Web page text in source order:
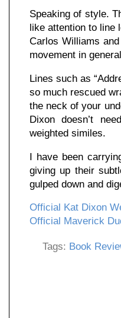
Speaking of style.
like attention to line
Carlos Williams
movement in
Lines such as
so much rescued
the neck of your
Dixon doesn’t
weighted similes.
I have been
giving up their
gulped down and
Official Kat Dixon
Official Maverick
Tags: Book